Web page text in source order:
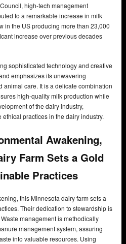
high-tech management
to a remarkable increase in milk
in the US producing more than 23,000
increase over previous decades
sophisticated technology and creative
emphasizes its unwavering
animal care. It is a delicate combination
high-quality milk production while
of the dairy industry,
practices in the dairy industry.
Awakening,
Farm Sets a Gold
Practices
this Minnesota dairy farm sets a
Their dedication to stewardship is
management is methodically
management system, assuring
into valuable resources. Using